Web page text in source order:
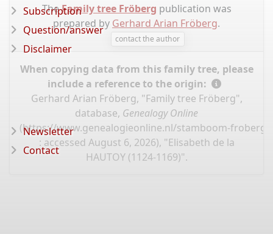
TheFamily tree Fröberg publication was
prepared by Gerhard Arian Fröberg.
contact the author
When copying data from this family tree, please
include a reference to the origin:
Gerhard Arian Fröberg, "Family tree Fröberg",
database, Genealogy Online
(https://www.genealogieonline.nl/stamboom-froberg/
: accessed August 6, 2026), "Elisabeth de la
HAUTOY (1124-1169)".
Subscription
Question/answer
Disclaimer
Newsletter
Contact